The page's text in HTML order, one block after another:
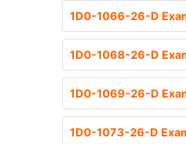
1D0-1066-26-D
1D0-1068-26-D
1D0-1069-26-D
1D0-1073-26-D